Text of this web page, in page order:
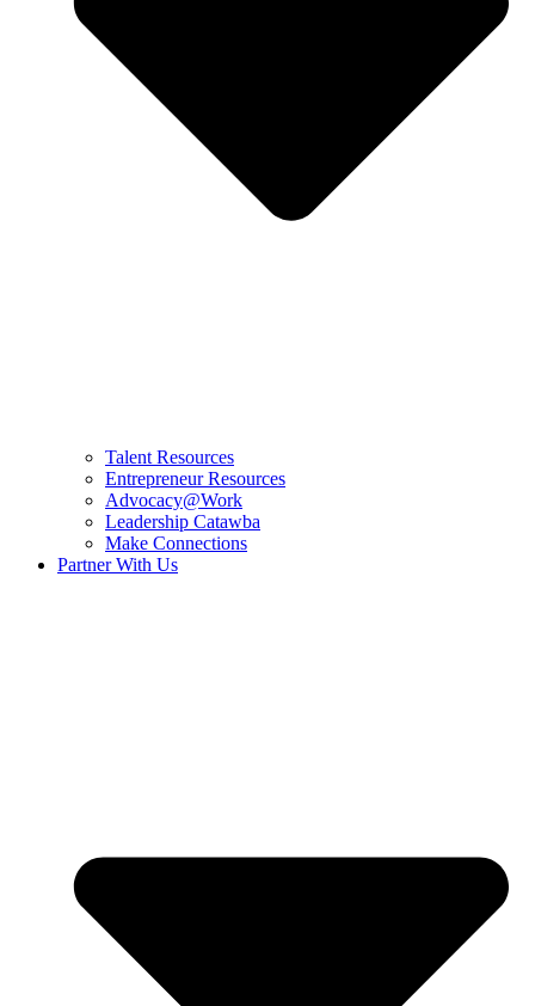
Talent Resources
Entrepreneur Resources
Advocacy@Work
Leadership Catawba
Make Connections
Partner With Us